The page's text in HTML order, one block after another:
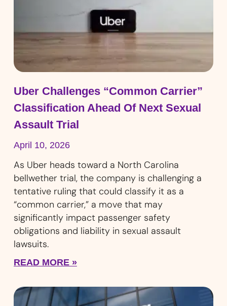
Uber Challenges “Common Carrier”
Classification Ahead Of Next Sexual
Assault Trial
April 10, 2026
As Uber heads toward a North Carolina
bellwether trial, the company is challenging a
tentative ruling that could classify it as a
“common carrier,” a move that may
significantly impact passenger safety
obligations and liability in sexual assault
lawsuits.
READ MORE »